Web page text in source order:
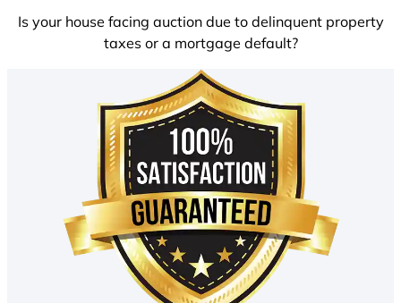
Is your house facing auction due to delinquent property
taxes or a mortgage default?